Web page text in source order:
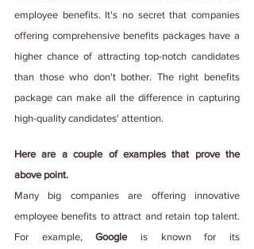
employee benefits. It's no secret that companies
offering comprehensive benefits packages have a
higher chance of attracting top-notch candidates
than those who don't bother. The right benefits
package can make all the difference in capturing
high-quality candidates' attention.
Here are a couple of examples that prove the
above point.
Many big companies are offering innovative
employee benefits to attract and retain top talent.
For example, Google is known for its